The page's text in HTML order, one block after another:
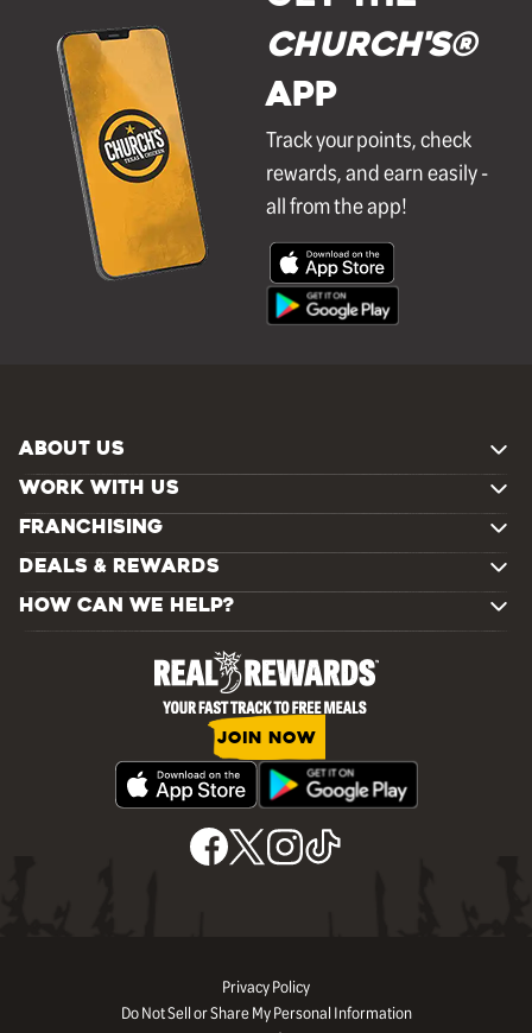
Church's®
APP
Track your points, check
rewards, and earn easily -
all from the app!
ABOUT US
WORK WITH US
FRANCHISING
DEALS & REWARDS
HOW CAN WE HELP?
JOIN NOW
Privacy Policy
Do Not Sell or Share My Personal Information